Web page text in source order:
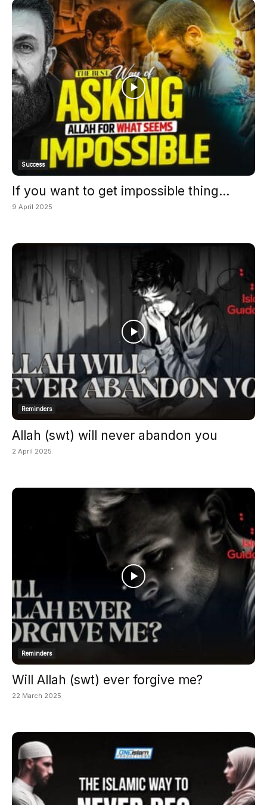
Success
If you want to get impossible thing...
9 April 2025
Reminders
Allah (swt) will never abandon you
2 April 2025
Reminders
Will Allah (swt) ever forgive me?
22 March 2025